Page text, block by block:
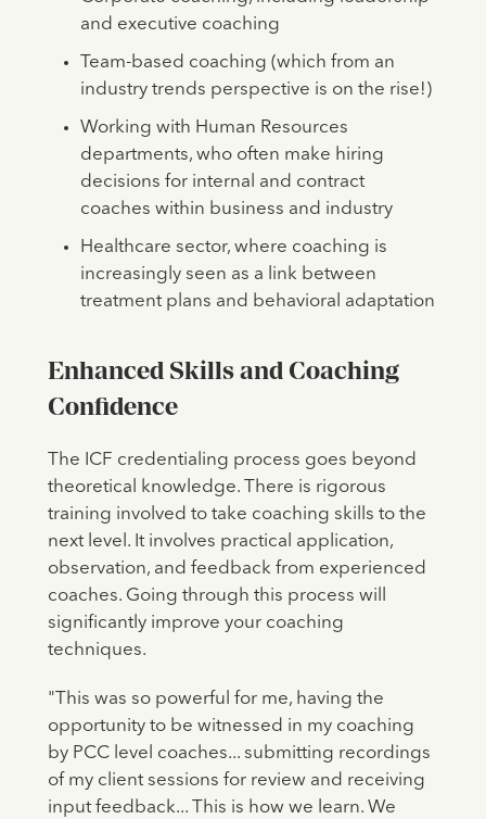
and executive coaching
Team-based coaching (which from an
industry trends perspective is on the rise!)
Working with Human Resources
departments, who often make hiring
decisions for internal and contract
coaches within business and industry
Healthcare sector, where coaching is
increasingly seen as a link between
treatment plans and behavioral adaptation
Enhanced Skills and Coaching
Confidence
The ICF credentialing process goes beyond
theoretical knowledge. There is rigorous
training involved to take coaching skills to the
next level. It involves practical application,
observation, and feedback from experienced
coaches. Going through this process will
significantly improve your coaching
techniques.
"This was so powerful for me, having the
opportunity to be witnessed in my coaching
by PCC level coaches... submitting recordings
of my client sessions for review and receiving
input feedback... This is how we learn. We